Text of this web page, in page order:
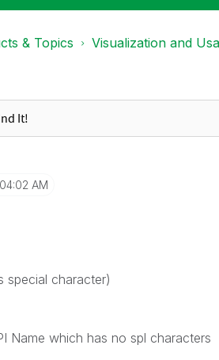
& Topics Visualization and
04:02 AM
special character)
Name which has no spl characters